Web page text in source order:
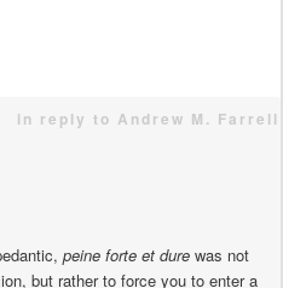
in reply to Andrew M. Farrell
peine forte et dure was not
but rather to force you to enter a